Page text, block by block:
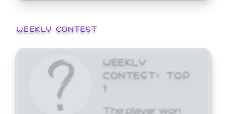
WEEKLY CONTEST
WEEKLY
CONTEST: TOP
1
The player won